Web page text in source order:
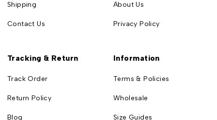
Shipping
Contact Us
About Us
Privacy Policy
Tracking & Return
Track Order
Return Policy
Blog
Information
Terms & Policies
Wholesale
Size Guides